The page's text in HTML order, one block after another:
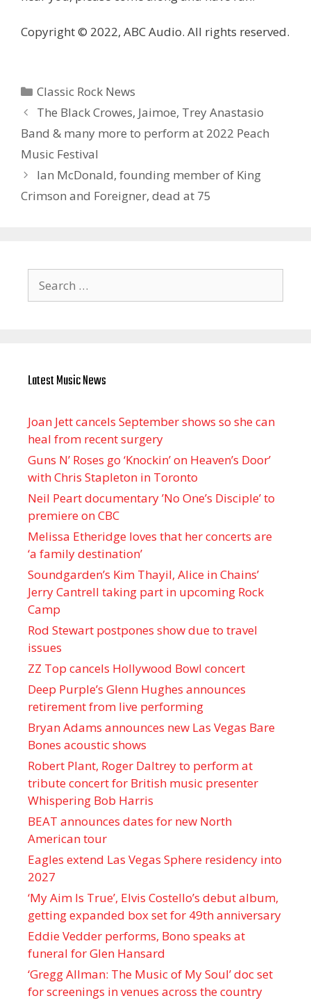
Copyright © 2022, ABC Audio. All rights reserved.
Categories
Classic Rock News
The Black Crowes, Jaimoe, Trey Anastasio
Band & many more to perform at 2022 Peach
Music Festival
Ian McDonald, founding member of King
Crimson and Foreigner, dead at 75
for:
Latest Music News
Joan Jett cancels September shows so she can
heal from recent surgery
Guns N’ Roses go ‘Knockin’ on Heaven’s Door’
with Chris Stapleton in Toronto
Neil Peart documentary ’No One’s Disciple ’ to
premiere on CBC
Melissa Etheridge loves that her concerts are
‘a family destination’
Soundgarden’s Kim Thayil, Alice in Chains’
Jerry Cantrell taking part in upcoming Rock
Camp
Rod Stewart postpones show due to travel
issues
ZZ Top cancels Hollywood Bowl concert
Deep Purple’s Glenn Hughes announces
retirement from live performing
Bryan Adams announces new Las Vegas Bare
Bones acoustic shows
Robert Plant, Roger Daltrey to perform at
tribute concert for British music presenter
Whispering Bob Harris
BEAT announces dates for new North
American tour
Eagles extend Las Vegas Sphere residency into
2027
‘My Aim Is True’, Elvis Costello’s debut album,
getting expanded box set for 49th anniversary
Eddie Vedder performs, Bono speaks at
funeral for Glen Hansard
‘Gregg Allman: The Music of My Soul’ doc set
for screenings in venues across the country